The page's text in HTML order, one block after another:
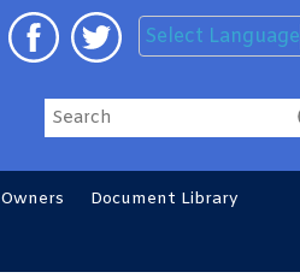
Select Language
Search
Owners Document Library